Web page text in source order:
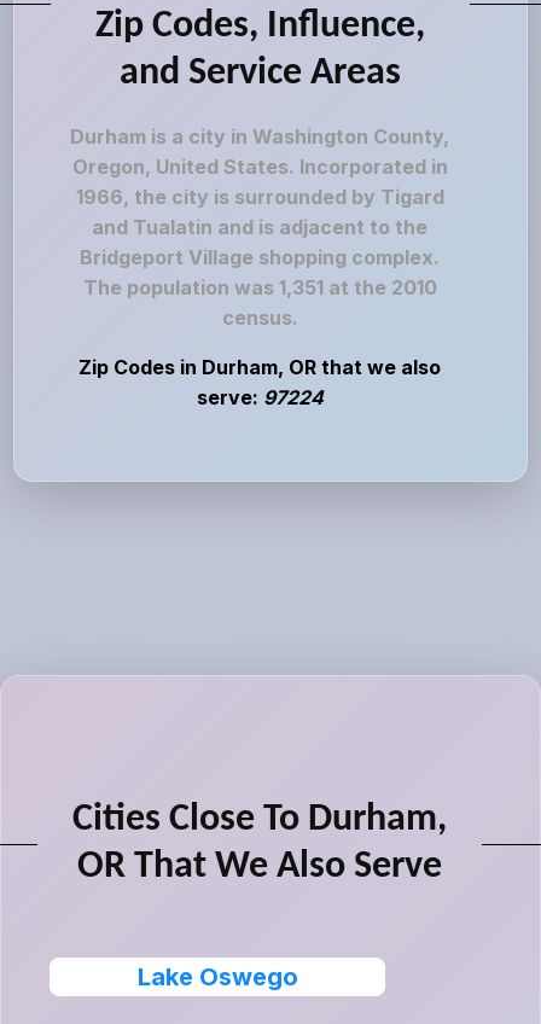
Zip Codes, Influence,
and Service Areas
Durham is a city in Washington County,
Oregon, United States. Incorporated in
1966, the city is surrounded by Tigard
and Tualatin and is adjacent to the
Bridgeport Village shopping complex.
The population was 1,351 at the 2010
census.
Zip Codes in Durham, OR that we also
serve: 97224
Cities Close To Durham,
OR That We Also Serve
Lake Oswego